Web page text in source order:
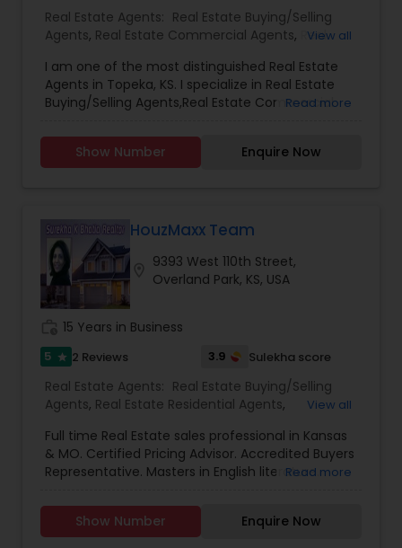
new constructions and is adept at evaluating
house prices and negotiating favorable deals for
clients. His expertise encompasses buying and
selling homes, land acquisitions, investment
properties, and property management services.
Clients consistently praise Aravind for his
to understanding their needs, ensuring a smooth
and personalized home-buying experience. He is
affiliated with Platinum Realty LLC and serves
Real Estate Agents: Real Estate Buying/Selling
Agents, Real Estate Commercial Agents, Real
View all
I am one of the most distinguished Real Estate
Agents in Topeka, KS. I specialize in Real Estate
Buying/Selling Agents,Real Estate Commercial
Agents.
Read more
Show Number Enquire Now
HouzMaxx Team
9393 West 110th Street,
Overland Park, KS, USA
15 Years in Business
5 star 2 Reviews 3.9 Sulekha score
Real Estate Agents: Real Estate Buying/Selling
Agents, Real Estate Residential Agents,
View all
Full time Real Estate sales professional in Kansas
& MO. Certified Pricing Advisor. Accredited Buyers
Representative. Masters in English literature.
experience in home improvement industry and
Real Estate sales.Serving the Real Estate needs of
Read more
Show Number Enquire Now